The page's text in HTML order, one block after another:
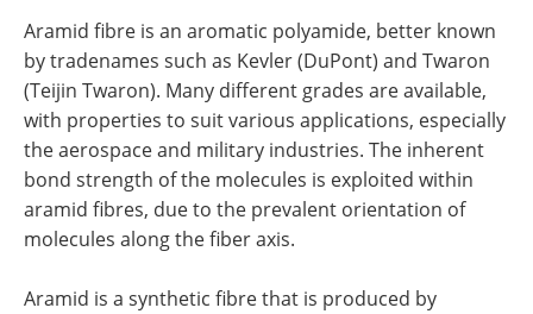
Aramid fibre is an aromatic polyamide, better known
by tradenames such as Kevler (DuPont) and Twaron
(Teijin Twaron). Many different grades are available,
with properties to suit various applications, especially
the aerospace and military industries. The inherent
bond strength of the molecules is exploited within
aramid fibres, due to the prevalent orientation of
molecules along the fiber axis.
Aramid is a synthetic fibre that is produced by